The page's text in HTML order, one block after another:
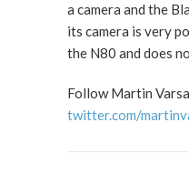
a camera and the
its camera is very
the N80 and does
Follow Martin
twitter.com/